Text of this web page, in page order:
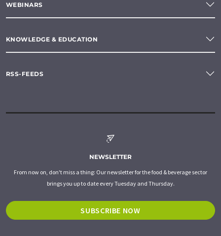
WEBINARS
KNOWLEDGE & EDUCATION
RSS-FEEDS
NEWSLETTER
From now on, don't miss a thing: Our newsletter for the food & beverage sector
brings you up to date every Tuesday and Thursday.
SUBSCRIBE NOW